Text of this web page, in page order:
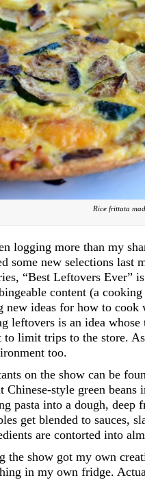
Rice frittata
logging more than my
some new selections last
“Best Leftovers Ever”
content (a
new ideas for how to cook
leftovers is an idea
to limit trips to the store.
too.
on the show can be
Chinese-style green
pasta into a dough,
get blended to sauces,
are contorted into
the show got my own
in my own fridge.